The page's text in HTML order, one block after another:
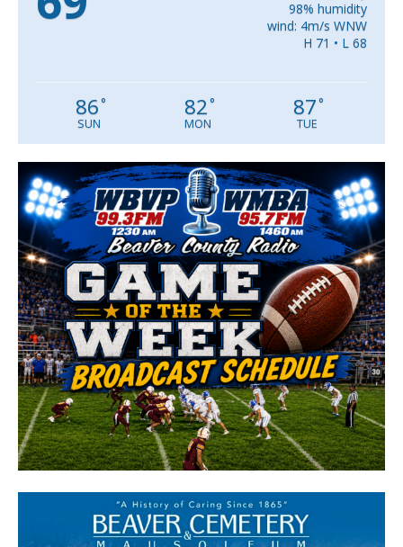
98% humidity
wind: 4m/s WNW
H 71 • L 68
86°
SUN
82°
MON
87°
TUE